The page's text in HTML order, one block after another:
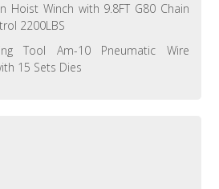
Hoist Winch with 9.8FT G80 Chain
2200LBS
Tool Am-10 Pneumatic Wire
15 Sets Dies